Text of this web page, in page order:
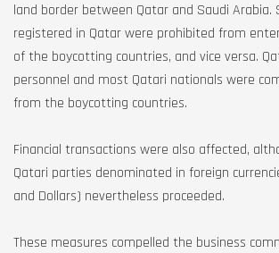
land border between Qatar and Saudi Arabia.
registered in Qatar were prohibited from
of the boycotting countries, and vice versa.
personnel and most Qatari nationals were
from the boycotting countries.
Financial transactions were also affected,
Qatari parties denominated in foreign
and Dollars) nevertheless proceeded.
These measures compelled the business